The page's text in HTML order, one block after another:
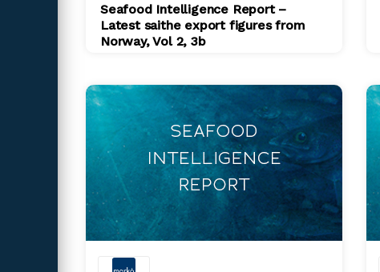
Seafood Intelligence Report –
Latest saithe export figures from
Norway, Vol 2, 3b